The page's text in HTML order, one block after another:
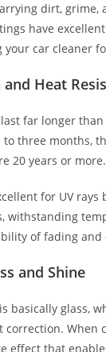
dirt,
have
your car cleaner
Heat
far longer
three months,
20 years or more.
for UV
withstanding
of fading and
and Shine
basically glass,
correction. When
effect that